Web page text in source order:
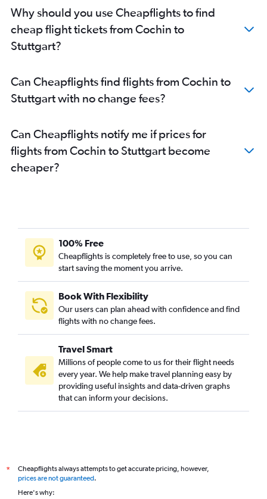
Why should you use Cheapflights to find
cheap flight tickets from Cochin to
Stuttgart?
Can Cheapflights find flights from Cochin to
Stuttgart with no change fees?
Can Cheapflights notify me if prices for
flights from Cochin to Stuttgart become
cheaper?
100% Free
Cheapflights is completely free to use, so you can
start saving the moment you arrive.
Book With Flexibility
Our users can plan ahead with confidence and find
flights with no change fees.
Travel Smart
Millions of people come to us for their flight needs
every year. We help make travel planning easy by
providing useful insights and data-driven graphs
that can inform your decisions.
*
Cheapflights always attempts to get accurate pricing, however,
prices are not guaranteed.
Here's why: